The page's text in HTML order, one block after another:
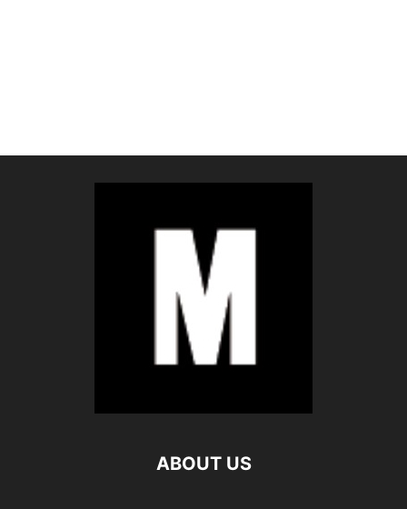
ABOUT US